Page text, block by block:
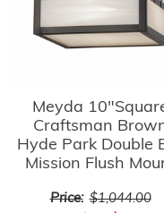
Meyda
Craftsman
Hyde Park Double
Mission Flush
Price: $1,044.00